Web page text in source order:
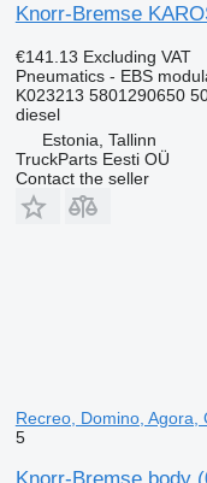
Knorr-Bremse
€141.13 Excluding VAT
Pneumatics - EBS
K023213 5801290650
diesel
Estonia, Tallinn
TruckParts Eesti OÜ
Contact the seller
Recreo, Domino, Agora,
5